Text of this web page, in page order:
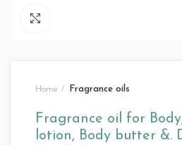
Home Fragrance oils
Fragrance oil for
lotion, Body butter &.